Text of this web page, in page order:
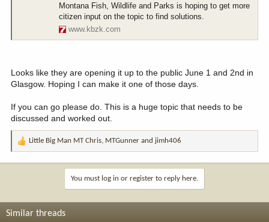
Montana Fish, Wildlife and Parks is hoping to get more
citizen input on the topic to find solutions.
www.kbzk.com
Looks like they are opening it up to the public June 1 and 2nd in
Glasgow. Hoping I can make it one of those days.
If you can go please do. This is a huge topic that needs to be
discussed and worked out.
R
o
Little Big Man MT Chris, MTGunner and jimh406
You must log in or register to reply here.
Similar threads